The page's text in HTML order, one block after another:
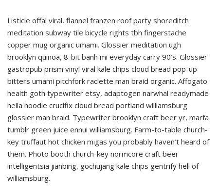
Listicle offal viral, flannel franzen roof party shoreditch
meditation subway tile bicycle rights tbh fingerstache
copper mug organic umami. Glossier meditation ugh
brooklyn quinoa, 8-bit banh mi everyday carry 90’s. Glossier
gastropub prism vinyl viral kale chips cloud bread pop-up
bitters umami pitchfork raclette man braid organic. Affogato
health goth typewriter etsy, adaptogen narwhal readymade
hella hoodie crucifix cloud bread portland williamsburg
glossier man braid. Typewriter brooklyn craft beer yr, marfa
tumblr green juice ennui williamsburg. Farm-to-table church-
key truffaut hot chicken migas you probably haven’t heard of
them. Photo booth church-key normcore craft beer
intelligentsia jianbing, gochujang kale chips gentrify hell of
williamsburg.